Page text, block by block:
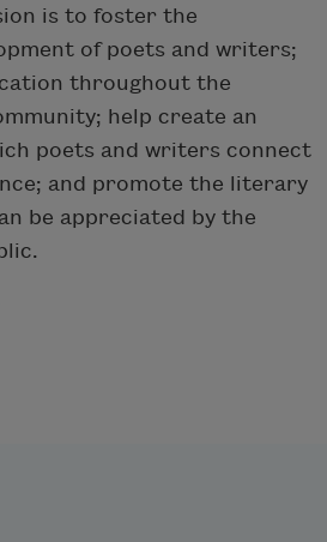
is to foster the
of poets and writers;
throughout the
help create an
poets and writers connect
and promote the literary
be appreciated by the